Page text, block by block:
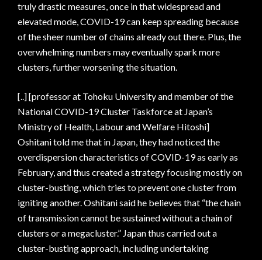
truly drastic measures, once in that widespread and
elevated mode, COVID-19 can keep spreading because
of the sheer number of chains already out there. Plus, the
overwhelming numbers may eventually spark more
clusters, further worsening the situation.
[..] [professor at Tohoku University and member of the
National COVID-19 Cluster Taskforce at Japan’s
Ministry of Health, Labour and Welfare Hitoshi]
Oshitani told me that in Japan, they had noticed the
overdispersion characteristics of COVID-19 as early as
February, and thus created a strategy focusing mostly on
cluster-busting, which tries to prevent one cluster from
igniting another. Oshitani said he believes that “the chain
of transmission cannot be sustained without a chain of
clusters or a megacluster.” Japan thus carried out a
cluster-busting approach, including undertaking